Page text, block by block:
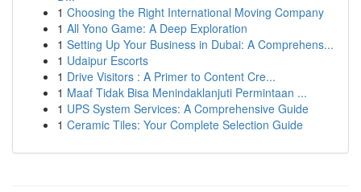
1 Choosing the Right International Moving Company
1 All Yono Game: A Deep Exploration
1 Setting Up Your Business in Dubai: A Comprehens...
1 Udaipur Escorts
1 Drive Visitors : A Primer to Content Cre...
1 Maaf Tidak Bisa Menindaklanjuti Permintaan ...
1 UPS System Services: A Comprehensive Guide
1 Ceramic Tiles: Your Complete Selection Guide